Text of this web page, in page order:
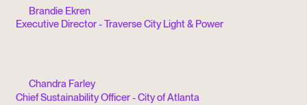
Brandie Ekren
Executive Director - Traverse City Light & Power
Chandra Farley
Chief Sustainability Officer - City of Atlanta